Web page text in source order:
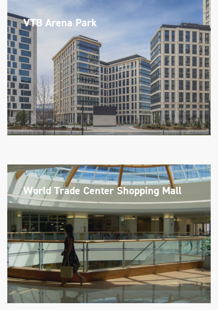
VTB Arena Park
World Trade Center Shopping Mall